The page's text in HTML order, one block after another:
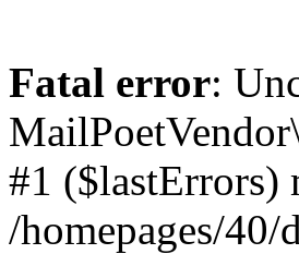
Fatal error:
#1 ($lastErrors)
/homepages/